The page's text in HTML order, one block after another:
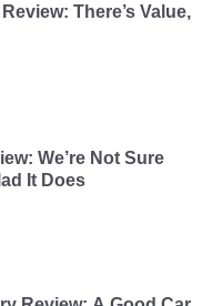
There’s Value,
We’re Not Sure
It Does